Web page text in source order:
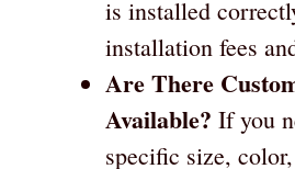
is installed
installation fees
Are There
Available? If you
specific size,